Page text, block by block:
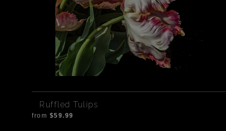
Ruffled Tulips
from $59.99